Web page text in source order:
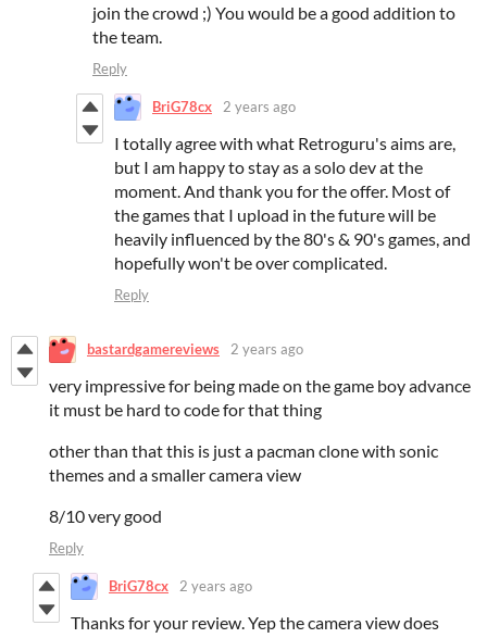
join the crowd ;) You would be a good addition to
the team.
Reply
BriG78cx 2 years ago
I totally agree with what Retroguru's aims are,
but I am happy to stay as a solo dev at the
moment. And thank you for the offer. Most of
the games that I upload in the future will be
heavily influenced by the 80's & 90's games, and
hopefully won't be over complicated.
Reply
bastardgamereviews 2 years ago
very impressive for being made on the game boy advance
it must be hard to code for that thing
other than that this is just a pacman clone with sonic
themes and a smaller camera view
8/10 very good
Reply
BriG78cx 2 years ago
Thanks for your review. Yep the camera view does